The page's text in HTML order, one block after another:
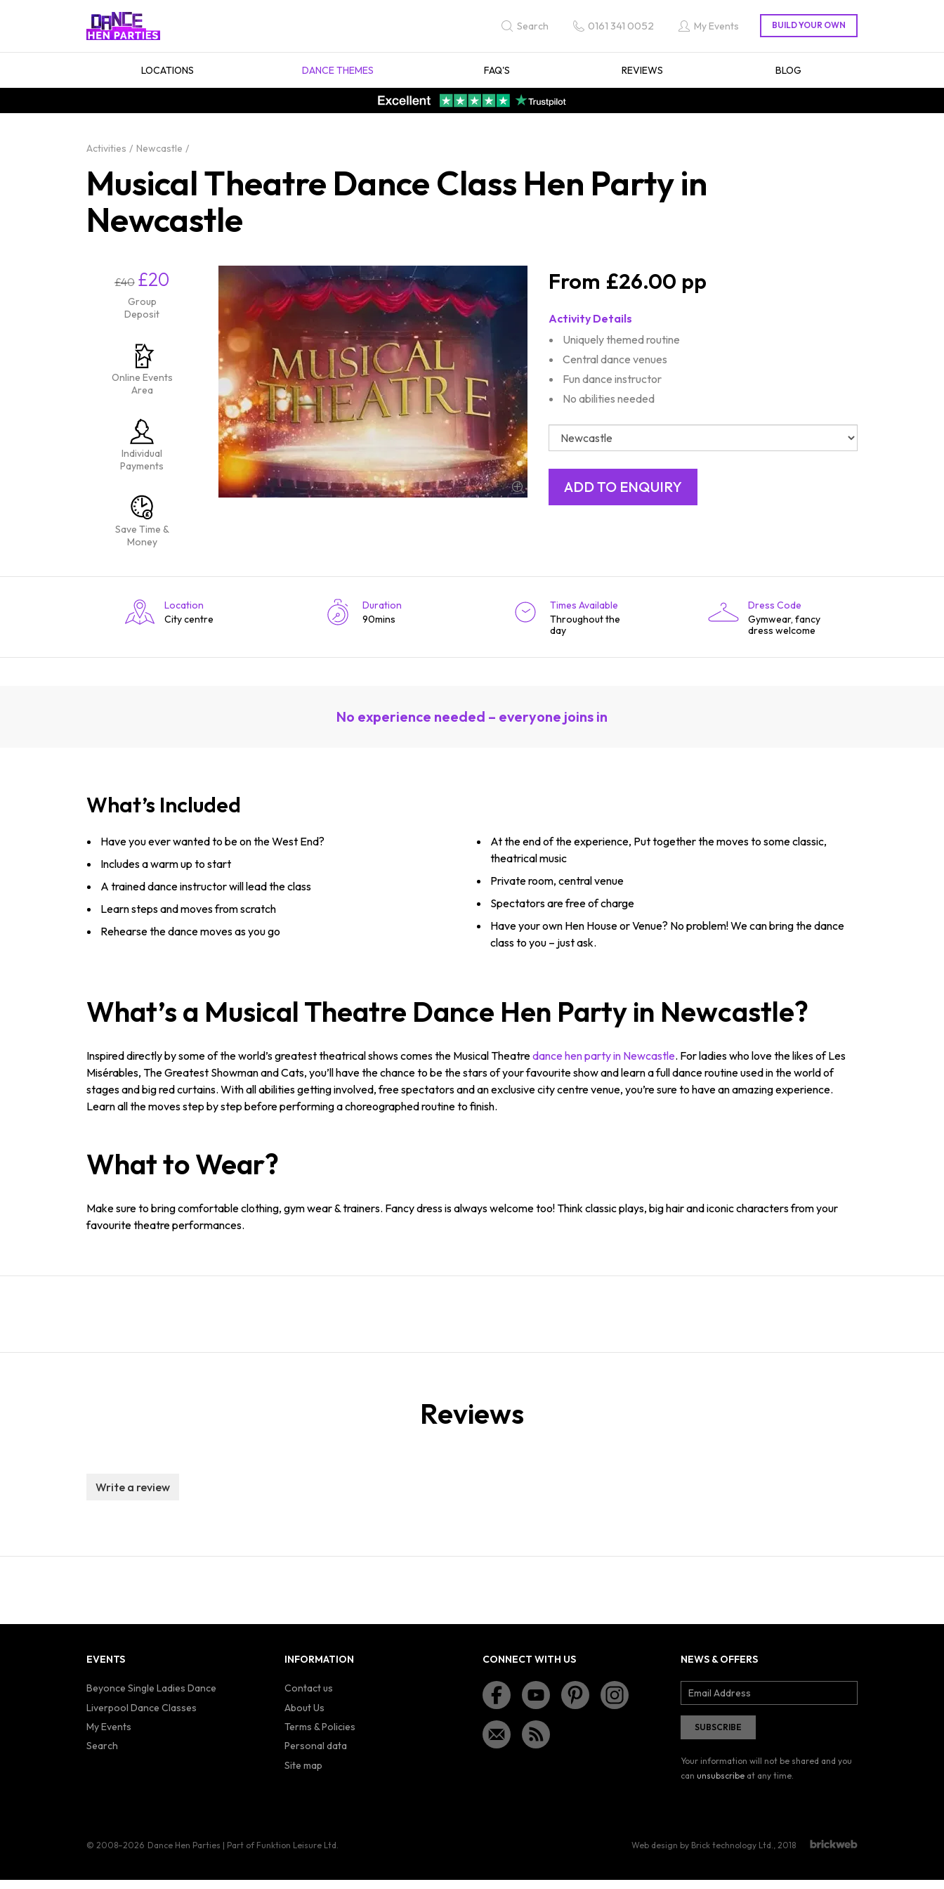
Search 0161 341 0052 My Events
LOCATIONS DANCE THEMES FAQ'S REVIEWS BLOG
Activities Newcastle
Musical Theatre Dance Class Hen Party in
Newcastle
£40 £20
Group
Deposit
Online Events
Area
Individual
Payments
Save Time &
Money
£26.00
Activity Details
Uniquely themed routine
Central dance venues
Fun dance instructor
No abilities needed
Location
City centre
Duration
90mins
Times Available
Throughout the
day
Dress Code
Gymwear, fancy
dress welcome
No experience needed – everyone joins in
What’s Included
Have you ever wanted to be on the West End?
Includes a warm up to start
A trained dance instructor will lead the class
Learn steps and moves from scratch
Rehearse the dance moves as you go
At the end of the experience, Put together the moves to some classic,
theatrical music
Private room, central venue
Spectators are free of charge
Have your own Hen House or Venue? No problem! We can bring the dance
class to you – just ask.
What’s a Musical Theatre Dance Hen Party in Newcastle?
Inspired directly by some of the world’s greatest theatrical shows comes the Musical Theatredance hen party in Newcastle. For ladies who love the likes of Les
Misérables, The Greatest Showman and Cats, you’ll have the chance to be the stars of your favourite show and learn a full dance routine used in the world of
stages and big red curtains. With all abilities getting involved, free spectators and an exclusive city centre venue, you’re sure to have an amazing experience.
Learn all the moves step by step before performing a choreographed routine to finish.
What to Wear?
Make sure to bring comfortable clothing, gym wear & trainers. Fancy dress is always welcome too! Think classic plays, big hair and iconic characters from your
favourite theatre performances.
Reviews
Write a review
EVENTS
Beyonce Single Ladies Dance
Liverpool Dance Classes
My Events
Search
INFORMATION
Contact us
About Us
Terms & Policies
Personal data
Site map
CONNECT WITH US NEWS & OFFERS
Your information will not be shared and you
can unsubscribe at any time.
© 2008–2026 Dance Hen Parties | Part of Funktion Leisure Ltd. Web design by Brick technology Ltd., 2018